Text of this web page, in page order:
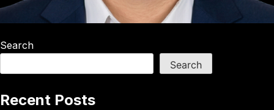
Search
Search
Recent Posts